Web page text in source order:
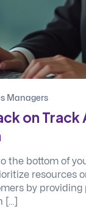
Managers
on
the bottom of
resources
by providing
[…]